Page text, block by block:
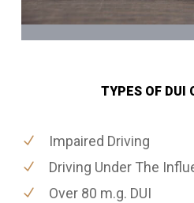
TYPES OF DUI
Impaired Driving
Driving Under The
Over 80 m.g. DUI